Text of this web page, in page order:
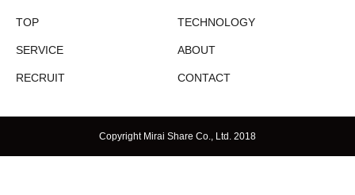
TOP TECHNOLOGY
SERVICE ABOUT
RECRUIT CONTACT
Copyright Mirai Share Co., Ltd. 2018